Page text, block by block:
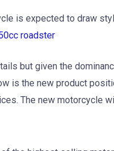
is expected to draw
roadster
but given the
is the new product
The new motorcycle